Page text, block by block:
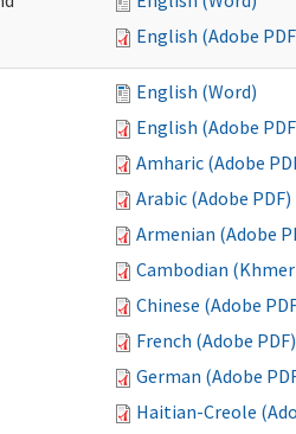
English (Adobe
English (Word)
English (Adobe
Amharic (Adobe
Arabic (Adobe PDF)
Armenian (Adobe
Cambodian
Chinese (Adobe
French (Adobe PDF)
German (Adobe
Haitian-Creole